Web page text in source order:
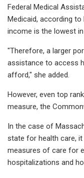
Federal Medical
Medicaid, according to
income is the lowest
"Therefore, a larger
assistance to access
afford," she added.
However, even top
measure, the
In the case of
state for health care,
measures of care for
hospitalizations and